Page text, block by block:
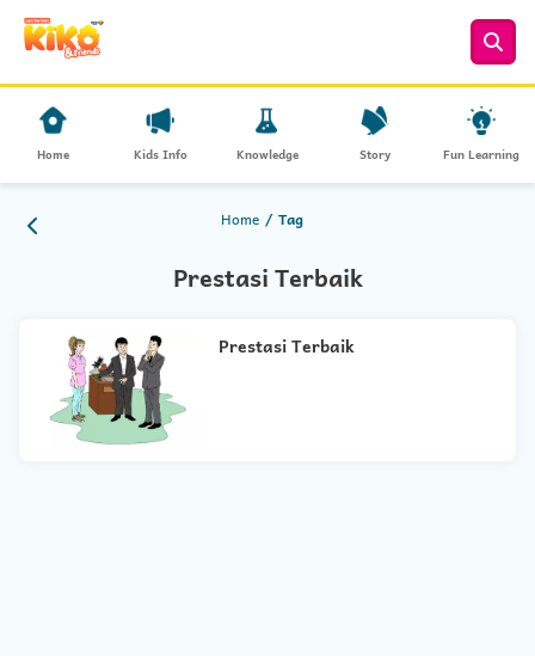
Home Kids Info Knowledge Story Fun Learning
Home Tag
Prestasi Terbaik
Prestasi Terbaik